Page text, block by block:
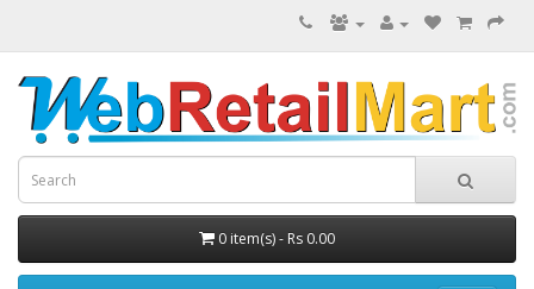
0 item(s) - Rs 0.00